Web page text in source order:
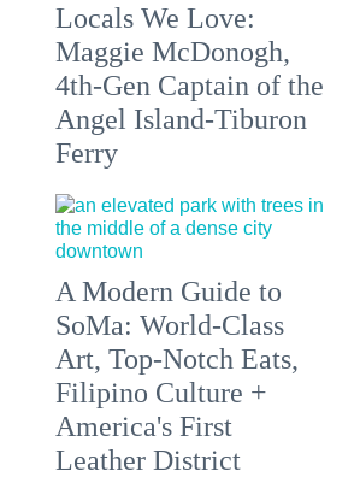
Locals We Love:
Maggie McDonogh,
4th-Gen Captain of the
Angel Island-Tiburon
Ferry
A Modern Guide to
SoMa: World-Class
Art, Top-Notch Eats,
Filipino Culture +
America's First
Leather District